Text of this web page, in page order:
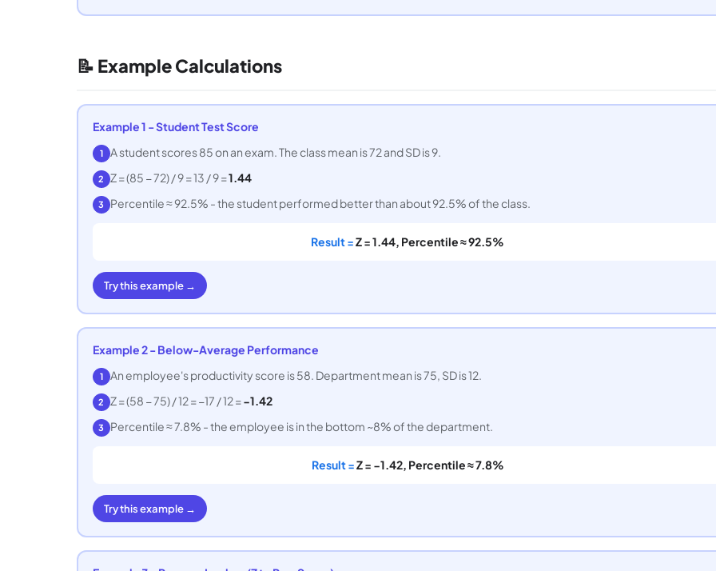
📝 Example Calculations
Example 1 - Student Test Score
1 A student scores 85 on an exam. The class mean is 72 and SD is 9.
2 Z = (85 − 72) / 9 = 13 / 9 =1.44
3 Percentile ≈ 92.5% - the student performed better than about 92.5% of the class.
Result =Z = 1.44, Percentile ≈ 92.5%
Try this example →
Example 2 - Below-Average Performance
1 An employee's productivity score is 58. Department mean is 75, SD is 12.
2 Z = (58 − 75) / 12 = −17 / 12 =−1.42
3 Percentile ≈ 7.8% - the employee is in the bottom ~8% of the department.
Result =Z = −1.42, Percentile ≈ 7.8%
Try this example →